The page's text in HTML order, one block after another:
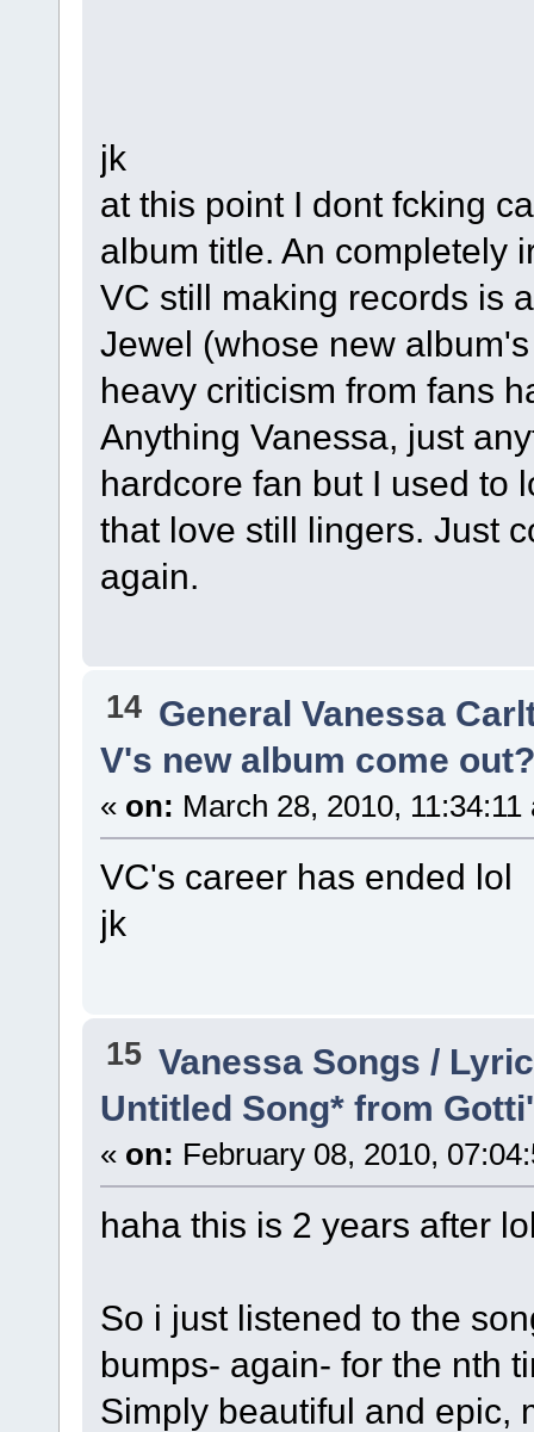
jk
at this point I dont fcking
album title. An completely
VC still making records is
Jewel (whose new
heavy criticism from fans
Anything Vanessa, just
hardcore fan but I used to
that love still lingers. Just
again.
14 General Vanessa
V's new album come
« on: March 28, 2010, 11:34:11
VC's career has ended lol
jk
15 Vanessa Songs /
Untitled Song* from
« on: February 08, 2010,
haha this is 2 years after
So i just listened to the
bumps- again- for the nth
Simply beautiful and epic,